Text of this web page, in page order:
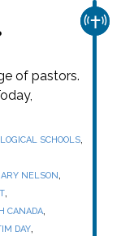
of pastors.
SCHOOLS,
NELSON,
,
CANADA,
DAY,